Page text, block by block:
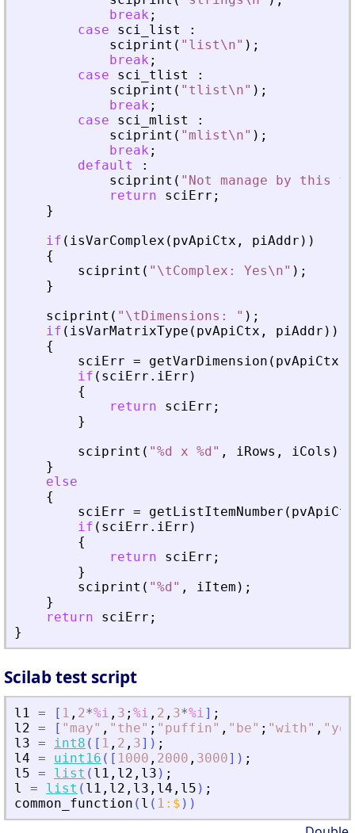
break ;
case
sci_list
:
sciprint ( " list\n" ) ;
break ;
case
sci_tlist
:
sciprint ( " tlist\n" ) ;
break ;
case
sci_mlist
:
sciprint ( " mlist\n" ) ;
break ;
default
:
sciprint ( " Not manage by this
return
sciErr ;
}
if ( isVarComplex ( pvApiCtx , piAddr ) )
{
sciprint ( " \tComplex: Yes\n" ) ;
}
sciprint ( " \tDimensions: " ) ;
if ( isVarMatrixType ( pvApiCtx , piAddr ) )
{
sciErr = getVarDimension ( pvApiCtx
if ( sciErr . iErr )
{
return
sciErr ;
}
sciprint ( "%d x %d " , iRows , iCols )
}
else
{
sciErr = getListItemNumber ( pvApiCtx
if ( sciErr . iErr )
{
return
sciErr ;
}
sciprint ( "%d " , iItem ) ;
}
return
sciErr ;
}
Scilab test script
l1 = [ 1 , 2*%i , 3 ; %i , 2 , 3*%i] ;
l2 = [ " may" , " the" ; " puffin" , " be" ; "with" , " you
l3 = int8 ( [ 1 , 2 , 3] ) ;
l4 = uint16 ( [ 1000 , 2000 , 3000] ) ;
l5 = list ( l1 , l2 , l3 ) ;
l
= list ( l1 , l2 , l3 , l4 , l5 ) ;
common_function ( l ( 1 : $ ) )